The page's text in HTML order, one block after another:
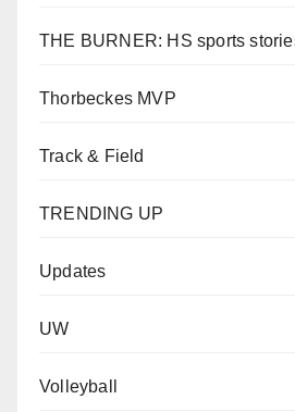
THE BURNER: HS sports
Thorbeckes MVP
Track & Field
TRENDING UP
Updates
UW
Volleyball